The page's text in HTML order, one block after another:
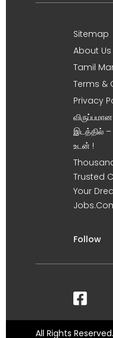
Sitemap
About Us
Tamil
Terms &
Privacy
இடத்தில்
உடன் !
Trusted
Your
Follow
All Rights